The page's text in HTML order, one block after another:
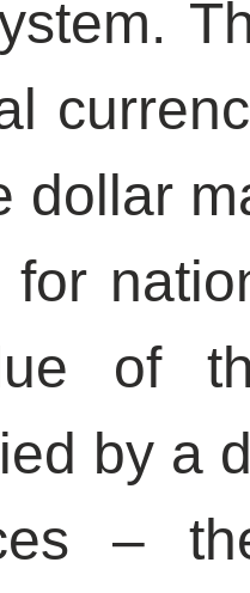
dollar
for
of
by a
–